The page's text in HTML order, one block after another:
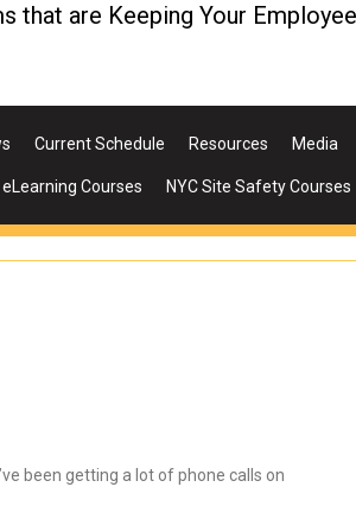
that are Keeping Your
Current Schedule Resources Media
eLearning Courses NYC Site Safety Courses
been getting a lot of phone calls on